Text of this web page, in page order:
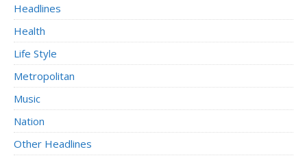
Headlines
Health
Life Style
Metropolitan
Music
Nation
Other Headlines